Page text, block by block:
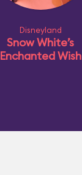
Disneyland
Snow White’s
Enchanted Wish